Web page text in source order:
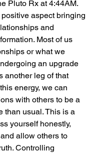
Pluto Rx at 4:44AM.
aspect bringing
and
Most of us
or what we
an upgrade
another leg of that
energy, we can
with others to be a
than usual. This is a
yourself honestly,
allow others to
Controlling